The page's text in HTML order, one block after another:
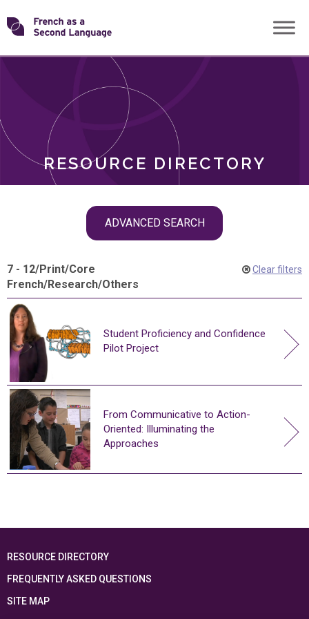
Skip
toTransforming
RESOURCE DIRECTORY
ADVANCED SEARCH
ROLES
7 - 12/Print/Core
French/Research/Others
Clear filters
Student Proficiency and Confidence
Pilot Project
From Communicative to Action-
Oriented: Illuminating the
Approaches
RESOURCE DIRECTORY
FREQUENTLY ASKED QUESTIONS
SITE MAP